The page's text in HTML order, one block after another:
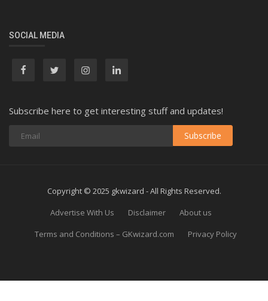
SOCIAL MEDIA
Subscribe here to get interesting stuff and updates!
Subscribe
Copyright © 2025 gkwizard - All Rights Reserved.
Advertise With Us
Disclaimer
About us
Terms and Conditions – GKwizard.com
Privacy Policy